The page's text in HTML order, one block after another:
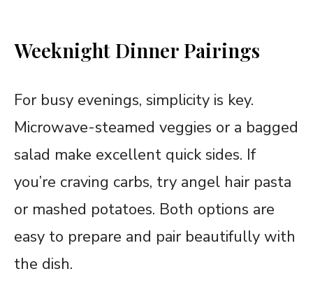
Weeknight Dinner Pairings
For busy evenings, simplicity is key.
Microwave-steamed veggies or a bagged
salad make excellent quick sides. If
you’re craving carbs, try angel hair pasta
or mashed potatoes. Both options are
easy to prepare and pair beautifully with
the dish.